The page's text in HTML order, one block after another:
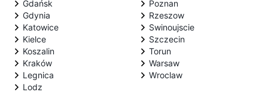
Gdańsk
Gdynia
Katowice
Kielce
Koszalin
Kraków
Legnica
Lodz
Poznan
Rzeszow
Swinoujscie
Szczecin
Torun
Warsaw
Wroclaw